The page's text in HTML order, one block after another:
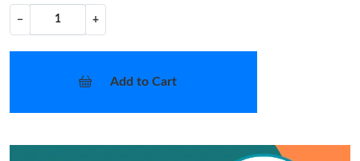
− +
Add to Cart